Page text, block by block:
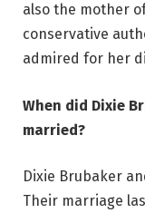
also the mother
conservative
admired for her
When did Dixie
married?
Dixie Brubaker
Their marriage